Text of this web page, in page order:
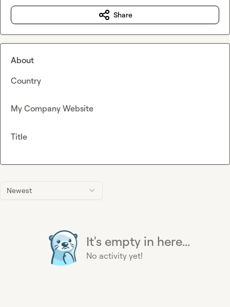
Newest
It's empty in here...
No activity yet!
Share
About
Country
My Company Website
Title